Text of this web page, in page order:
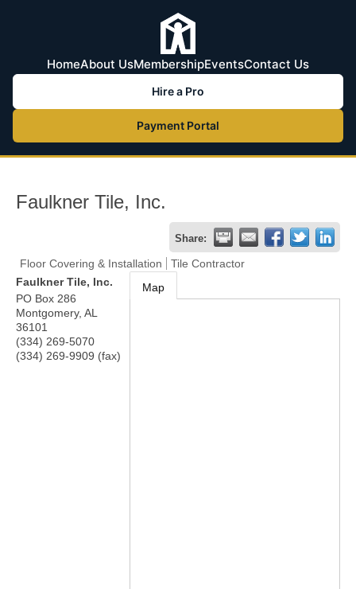
HomeAbout UsMembershipEventsContact Us
Hire a Pro
Payment Portal
Faulkner Tile, Inc.
Share:
Floor Covering & Installation
Tile Contractor
Faulkner Tile, Inc.
PO Box 286
Montgomery, AL
36101
(334) 269-5070
(334) 269-9909 (fax)
Map